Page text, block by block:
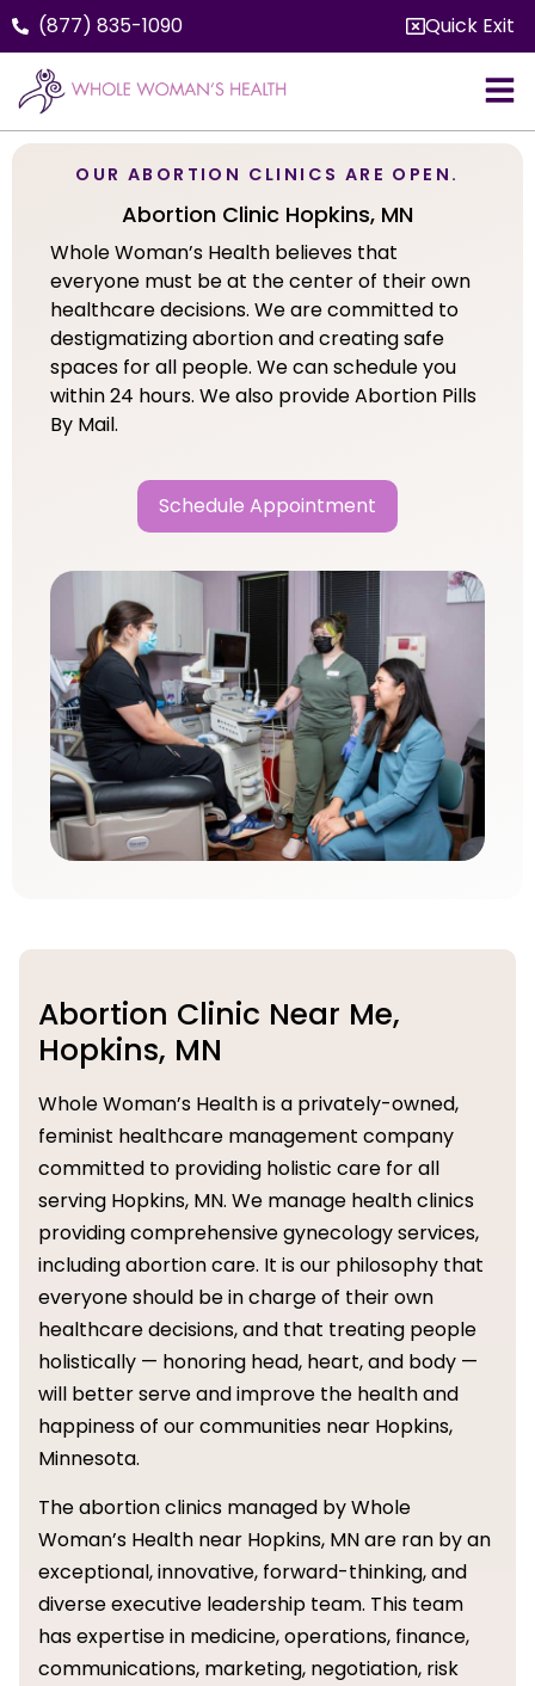
(877) 835-1090 Quick Exit
OUR ABORTION CLINICS ARE OPEN.
Abortion Clinic Hopkins, MN
Whole Woman’s Health believes that
everyone must be at the center of their own
healthcare decisions. We are committed to
destigmatizing abortion and creating safe
spaces for all people. We can schedule you
within 24 hours. We also provide Abortion Pills
By Mail.
Schedule Appointment
Abortion Clinic Near Me,
Hopkins, MN
Whole Woman’s Health is a privately-owned,
feminist healthcare management company
committed to providing holistic care for all
serving Hopkins, MN. We manage health clinics
providing comprehensive gynecology services,
including abortion care. It is our philosophy that
everyone should be in charge of their own
healthcare decisions, and that treating people
holistically — honoring head, heart, and body —
will better serve and improve the health and
happiness of our communities near Hopkins,
Minnesota.
The abortion clinics managed by Whole
Woman’s Health near Hopkins, MN are ran by an
exceptional, innovative, forward-thinking, and
diverse executive leadership team. This team
has expertise in medicine, operations, finance,
communications, marketing, negotiation, risk